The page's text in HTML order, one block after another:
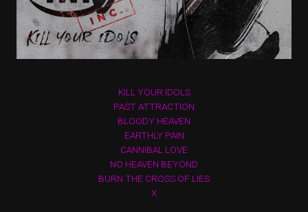
KILL YOUR IDOLS
PAST ATTRACTION
BLOODY HEAVEN
EARTHLY PAIN
CANNIBAL LOVE
NO HEAVEN BEYOND
BURN THE CROSS OF LIES
X